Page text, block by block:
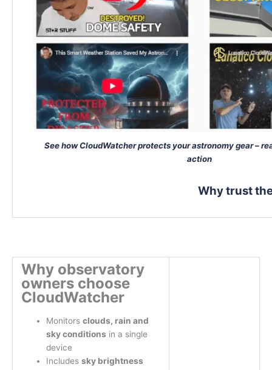
See how CloudWatcher protects your astronomy gear –
action
Why trust
Why observatory
owners choose
CloudWatcher
Monitors clouds, rain and
sky conditions in a single
device
Includes sky brightness